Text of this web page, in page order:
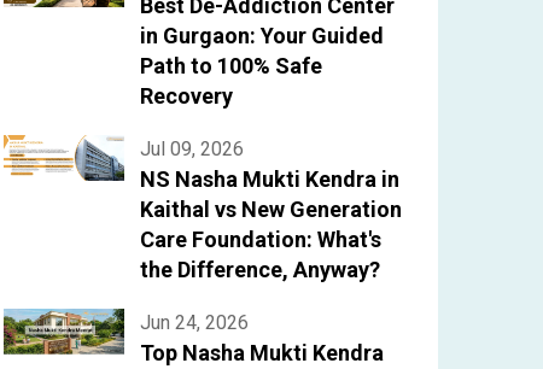
Best De-Addiction Center
in Gurgaon: Your Guided
Path to 100% Safe
Recovery
Jul 09, 2026
NS Nasha Mukti Kendra in
Kaithal vs New Generation
Care Foundation: What's
the Difference, Anyway?
Jun 24, 2026
Top Nasha Mukti Kendra